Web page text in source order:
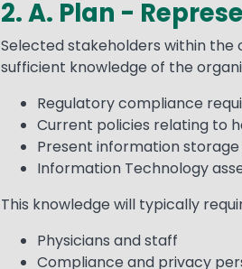
2. A. Plan -
Text
Selected stakeholders within the
sufficient knowledge of the
Regulatory compliance
Current policies relating to
Present information
Information Technology
This knowledge will typically
Physicians and staff
Compliance and privacy